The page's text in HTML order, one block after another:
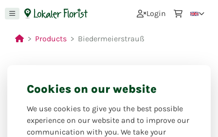
Login
Products Biedermeierstrauß
Cookies on our website
We use cookies to give you the best possible
experience on our website and to improve our
communication with you. We take your